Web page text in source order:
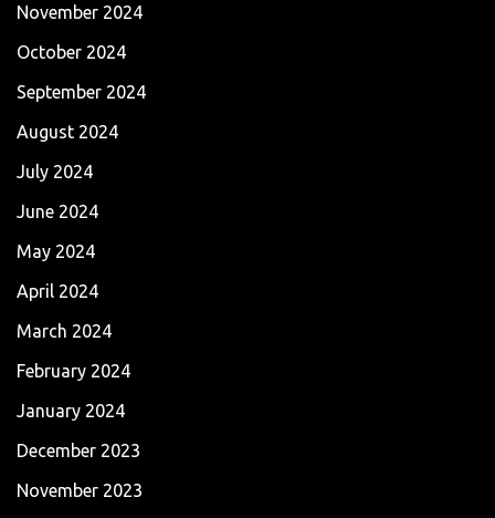
November 2024
October 2024
September 2024
August 2024
July 2024
June 2024
May 2024
April 2024
March 2024
February 2024
January 2024
December 2023
November 2023